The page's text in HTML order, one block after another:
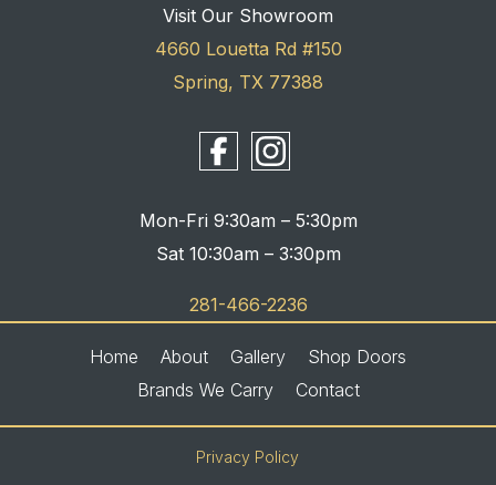
Visit Our Showroom
4660 Louetta Rd #150
Spring, TX 77388
Mon-Fri 9:30am – 5:30pm
Sat 10:30am – 3:30pm
281-466-2236
Home About Gallery
Shop Doors
Brands We Carry
Contact
Privacy Policy